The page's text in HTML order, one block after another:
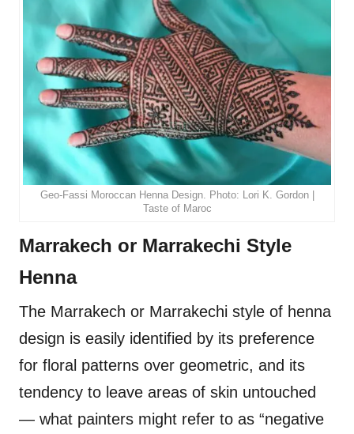
Geo-Fassi Moroccan Henna Design. Photo: Lori K. Gordon |
Taste of Maroc
Marrakech or Marrakechi Style
Henna
The Marrakech or Marrakechi style of henna
design is easily identified by its preference
for floral patterns over geometric, and its
tendency to leave areas of skin untouched
— what painters might refer to as “negative